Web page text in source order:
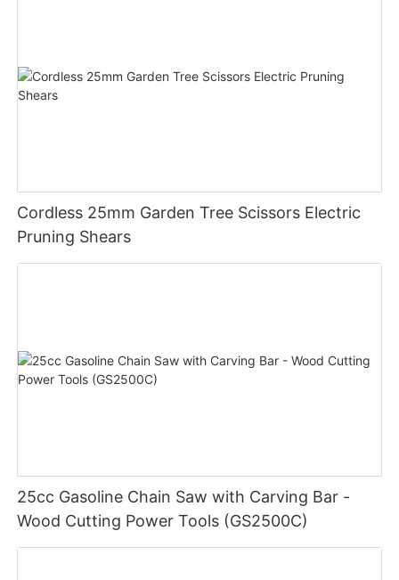
Cordless 25mm Garden Tree Scissors Electric
Pruning Shears
25cc Gasoline Chain Saw with Carving Bar -
Wood Cutting Power Tools (GS2500C)